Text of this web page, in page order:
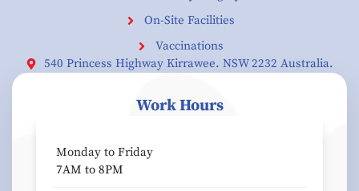
On-Site Facilities
Vaccinations
540 Princess Highway Kirrawee. NSW 2232 Australia.
Work Hours
Monday to Friday
7AM to 8PM